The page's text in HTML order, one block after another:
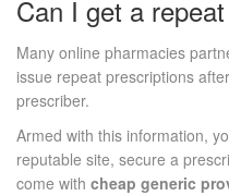
Can I get a
Many online pharmacies
issue repeat prescriptions
prescriber.
Armed with this information,
reputable site, secure a
come with cheap generic